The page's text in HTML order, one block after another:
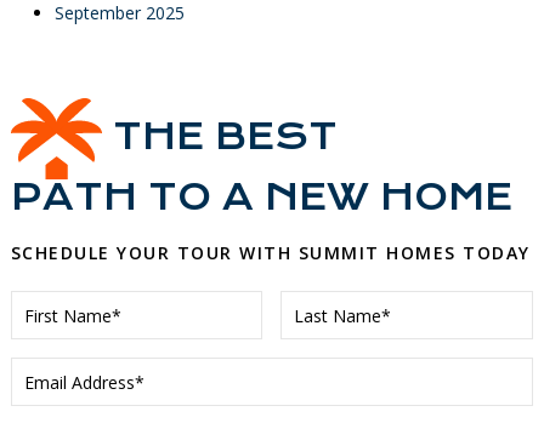
September 2025
THE BEST
PATH TO A NEW HOME
SCHEDULE YOUR TOUR WITH SUMMIT HOMES TODAY